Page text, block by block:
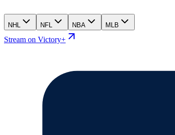
NHL NFL NBA MLB
Stream on Victory+